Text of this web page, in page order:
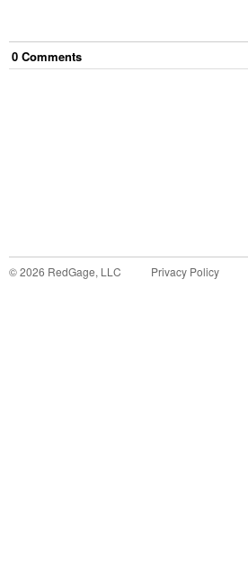
0 Comments
©2026 RedGage, LLC Privacy Policy